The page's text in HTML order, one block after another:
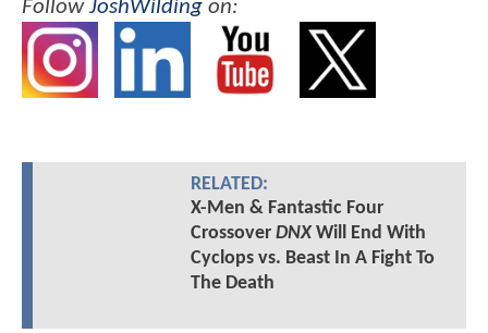
FollowJoshWilding on:
RELATED:
X-Men & Fantastic Four
Crossover DNXWill End With
Cyclops vs. Beast In A Fight To
The Death